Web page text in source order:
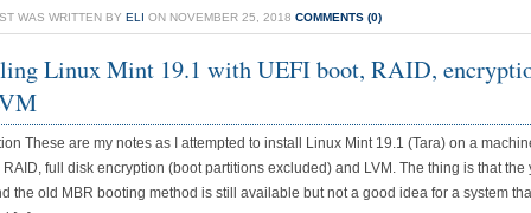
WAS WRITTEN BY ELI ON NOVEMBER 25, 2018 COMMENTS (0)
Linux Mint 19.1 with UEFI boot, RAID,
These are my notes as I attempted to install Linux Mint 19.1 (Tara) on a
RAID, full disk encryption (boot partitions excluded) and LVM. The thing is that the
the old MBR booting method is still available but not a good idea for a system